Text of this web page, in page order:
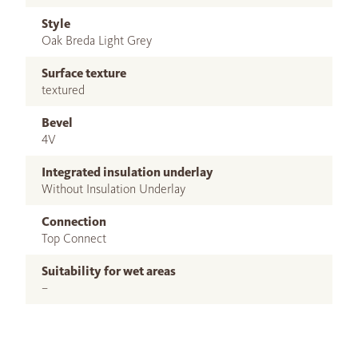
Style
Oak Breda Light Grey
Surface texture
textured
Bevel
4V
Integrated insulation underlay
Without Insulation Underlay
Connection
Top Connect
Suitability for wet areas
–